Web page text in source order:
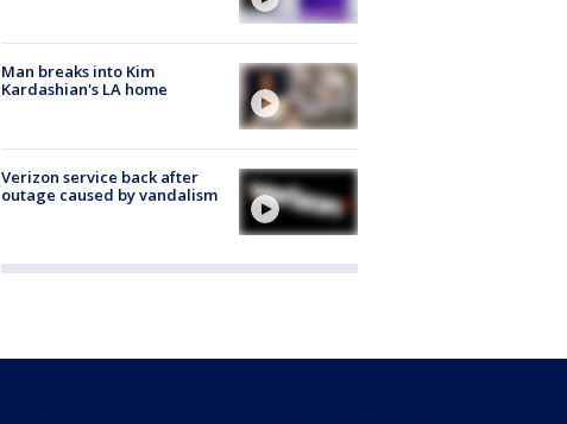
Man breaks into Kim
Kardashian's LA home
Verizon service back after
outage caused by vandalism